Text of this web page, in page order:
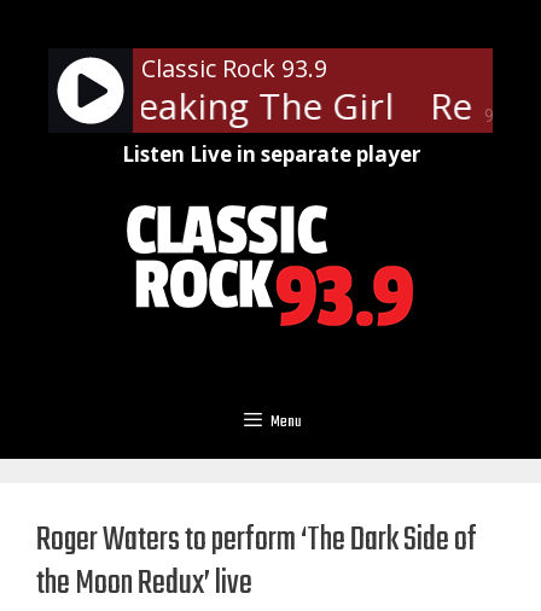
content
90%
Classic Rock 93.9
- Breaking The Girl Red
Listen Live in separate player
Menu
Roger Waters to perform ‘The Dark Side of
the Moon Redux’ live